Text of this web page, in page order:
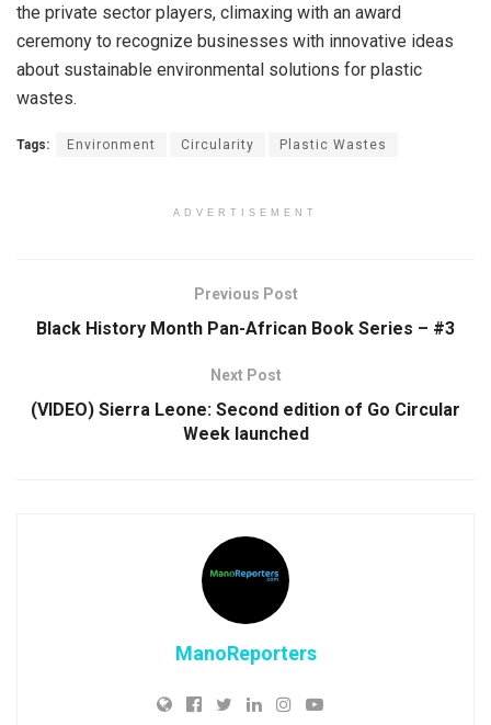
the private sector players, climaxing with an award
ceremony to recognize businesses with innovative ideas
about sustainable environmental solutions for plastic
wastes.
Tags: Environment Circularity Plastic Wastes
ADVERTISEMENT
Previous Post
Black History Month Pan-African Book Series – #3
Next Post
(VIDEO) Sierra Leone: Second edition of Go Circular
Week launched
ManoReporters